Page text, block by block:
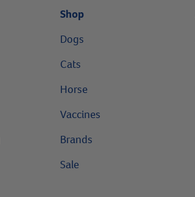
Shop
Dogs
Cats
Horse
Vaccines
Brands
Sale